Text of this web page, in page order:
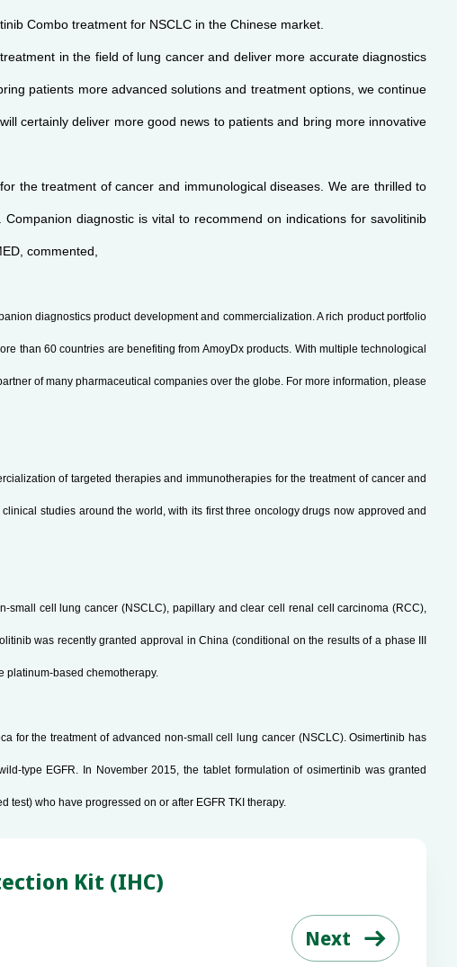
Combo treatment for NSCLC in the Chinese market.
in the field of lung cancer and deliver more accurate diagnostics
patients more advanced solutions and treatment options, we continue
certainly deliver more good news to patients and bring more innovative
the treatment of cancer and immunological diseases. We are thrilled to
diagnostic is vital to recommend on indications for savolitinib
commented,
diagnostics product development and commercialization. A rich product portfolio
than 60 countries are benefiting from AmoyDx products. With multiple technological
of many pharmaceutical companies over the globe. For more information, please
of targeted therapies and immunotherapies for the treatment of cancer and
studies around the world, with its first three oncology drugs now approved and
small cell lung cancer (NSCLC), papillary and clear cell renal cell carcinoma (RCC),
was recently granted approval in China (conditional on the results of a phase III
platinum-based chemotherapy.
for the treatment of advanced non-small cell lung cancer (NSCLC). Osimertinib has
type EGFR. In November 2015, the tablet formulation of osimertinib was granted
test) who have progressed on or after EGFR TKI therapy.
Kit (IHC)
Next 